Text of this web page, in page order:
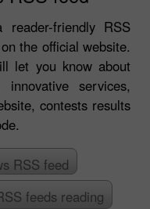
friendly RSS
the official website.
let you know about
services,
contests results
RSS feed
feeds reading